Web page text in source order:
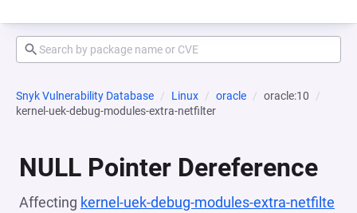
Snyk Vulnerability Database Linux oracle
oracle:10
kernel-uek-debug-modules-extra-netfilter
NULL Pointer Dereference
Affecting kernel-uek-debug-modules-extra-netfilte